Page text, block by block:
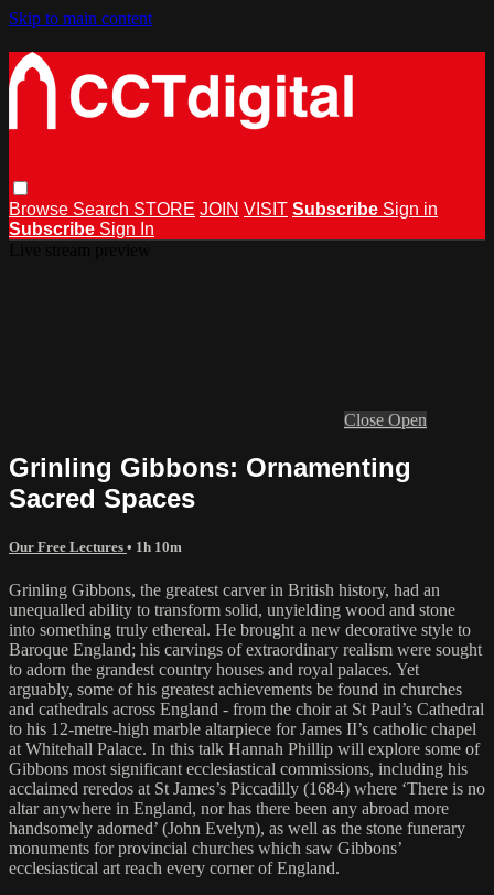
Skip to main content
Browse Search STORE JOIN VISIT Subscribe Sign in
Subscribe Sign In
Close Open
Grinling Gibbons: Ornamenting
Sacred Spaces
Our Free Lectures • 1h 10m
Grinling Gibbons, the greatest carver in British history, had an
unequalled ability to transform solid, unyielding wood and stone
into something truly ethereal. He brought a new decorative style to
Baroque England; his carvings of extraordinary realism were sought
to adorn the grandest country houses and royal palaces. Yet
arguably, some of his greatest achievements be found in churches
and cathedrals across England - from the choir at St Paul’s Cathedral
to his 12-metre-high marble altarpiece for James II’s catholic chapel
at Whitehall Palace. In this talk Hannah Phillip will explore some of
Gibbons most significant ecclesiastical commissions, including his
acclaimed reredos at St James’s Piccadilly (1684) where ‘There is no
altar anywhere in England, nor has there been any abroad more
handsomely adorned’ (John Evelyn), as well as the stone funerary
monuments for provincial churches which saw Gibbons’
ecclesiastical art reach every corner of England.